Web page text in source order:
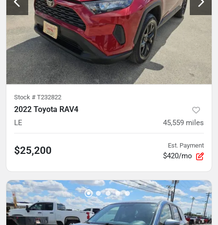
Stock # T232822
2022 Toyota RAV4
LE 45,559 miles
$25,200 Est. Payment
$420/mo